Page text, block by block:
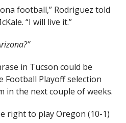
football,” Rodriguez told
“I will live it.”
in Tucson could be
Football Playoff selection
in the next couple of weeks.
right to play Oregon (10-1)